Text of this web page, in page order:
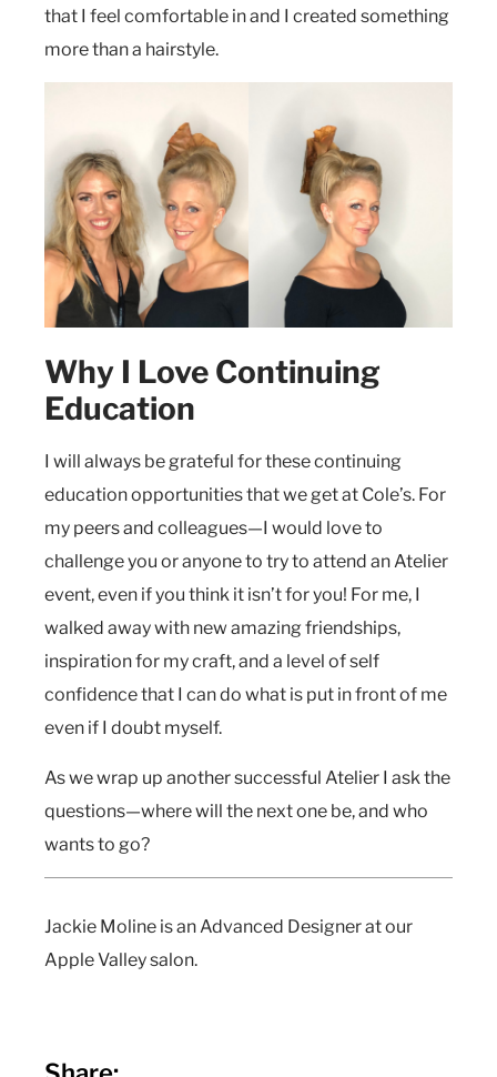
that I feel comfortable in and I created something
more than a hairstyle.
Why I Love Continuing
Education
I will always be grateful for these continuing
education opportunities that we get at Cole’s. For
my peers and colleagues—I would love to
challenge you or anyone to try to attend an Atelier
event, even if you think it isn’t for you! For me, I
walked away with new amazing friendships,
inspiration for my craft, and a level of self
confidence that I can do what is put in front of me
even if I doubt myself.
As we wrap up another successful Atelier I ask the
questions—where will the next one be, and who
wants to go?
Jackie Moline is an Advanced Designer at our
Apple Valley salon.